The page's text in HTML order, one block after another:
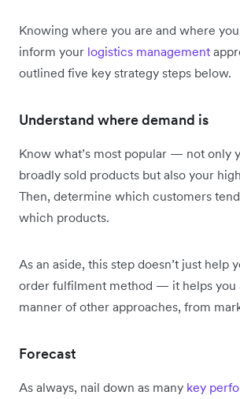
Knowing where you are and where
inform your logistics management
outlined five key strategy steps below.
Understand where demand is
Know what’s most popular — not only
broadly sold products but also your
Then, determine which customers
which products.
As an aside, this step doesn’t just help
order fulfilment method — it helps you
manner of other approaches, from
Forecast
As always, nail down as many key